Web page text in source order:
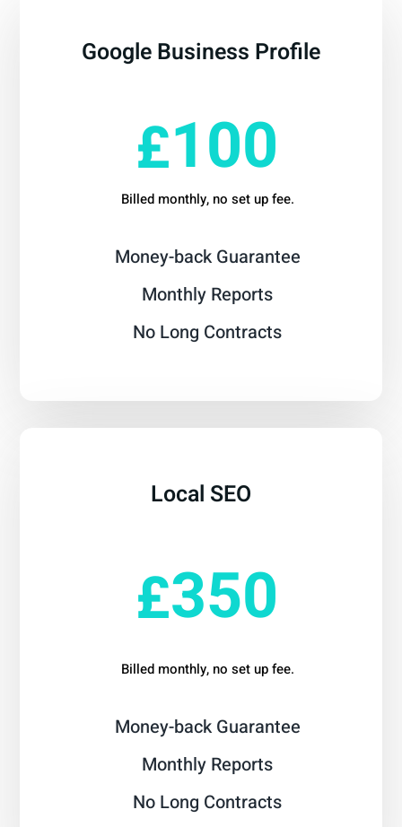
Google Business Profile
£100
Billed monthly, no set up fee.
Money-back Guarantee
Monthly Reports
No Long Contracts
Local SEO
£350
Billed monthly, no set up fee.
Money-back Guarantee
Monthly Reports
No Long Contracts